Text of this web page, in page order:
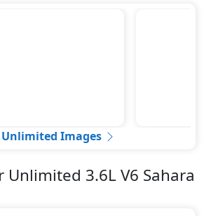
Unlimited Images
Unlimited 3.6L V6 Sahara